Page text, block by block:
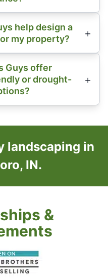
help design a
my property?
Guys offer
or drought-
landscaping in
IN.
&